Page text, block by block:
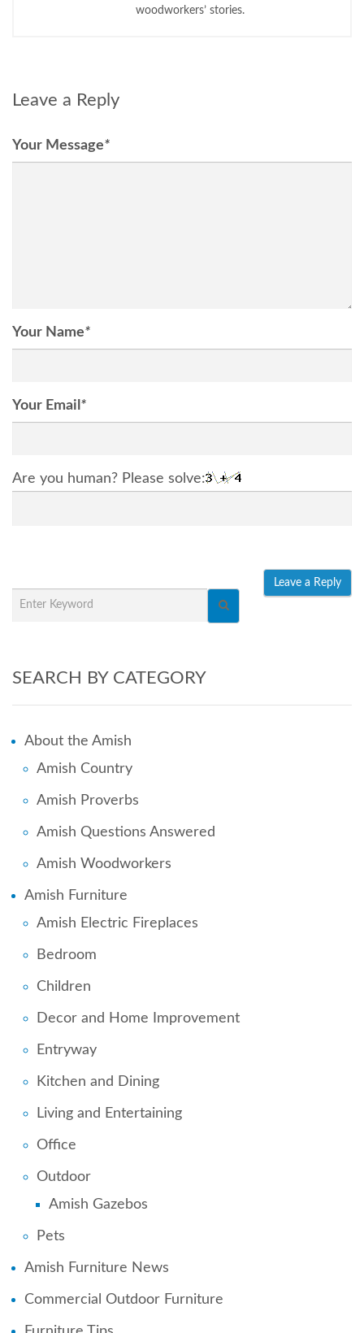
woodworkers’ stories.
Leave a Reply
Your Message*
Your Name*
Your Email *
Are you human? Please solve:
SEARCH BY CATEGORY
About the Amish
Amish Country
Amish Proverbs
Amish Questions Answered
Amish Woodworkers
Amish Furniture
Amish Electric Fireplaces
Bedroom
Children
Decor and Home Improvement
Entryway
Kitchen and Dining
Living and Entertaining
Office
Outdoor
Amish Gazebos
Pets
Amish Furniture News
Commercial Outdoor Furniture